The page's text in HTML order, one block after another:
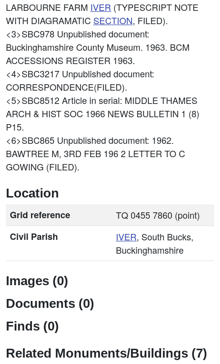
LARBOURNE FARM IVER (TYPESCRIPT NOTE
WITH DIAGRAMATIC SECTION, FILED).
<3>SBC978 Unpublished document:
Buckinghamshire County Museum. 1963. BCM
ACCESSIONS REGISTER 1963.
<4>SBC3217 Unpublished document:
CORRESPONDENCE(FILED).
<5>SBC8512Article in serial: MIDDLE THAMES
ARCH & HIST SOC 1966 NEWS BULLETIN 1 (8)
P15.
<6>SBC865 Unpublished document: 1962.
BAWTREE M, 3RD FEB 196 2 LETTER TO C
GOWING (FILED).
Location
Grid reference
TQ 0455 7860 (point)
Civil Parish
IVER, South Bucks,
Buckinghamshire
Images (0)
Documents (0)
Finds (0)
Related Monuments/Buildings (7)